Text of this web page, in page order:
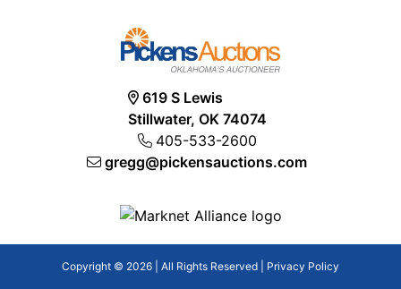
619 S Lewis
Stillwater, OK 74074
405-533-2600
gregg@pickensauctions.com
Copyright © 2026 | All Rights Reserved | Privacy Policy